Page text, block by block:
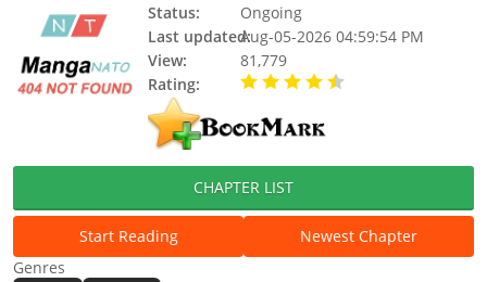
Status:
Ongoing
Last updated:Aug-05-2026 04:59:54 PM
View:
81,779
Rating:
CHAPTER LIST
Start Reading
Newest Chapter
Genres